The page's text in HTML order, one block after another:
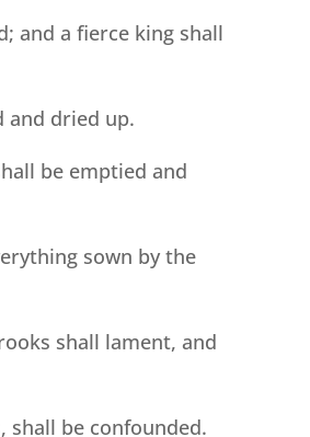
and a fierce king shall
and dried up.
be emptied and
sown by the
shall lament, and
shall be confounded.